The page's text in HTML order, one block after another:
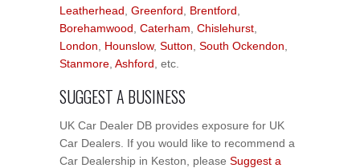
Leatherhead Greenford Brentford
Borehamwood Caterham Chislehurst
London
Hounslow, Sutton South Ockendon
Stanmore Ashford , etc.
SUGGEST A BUSINESS
UK Car Dealer DB provides exposure for UK
Car Dealers. If you would like to recommend a
Car Dealership in Keston, please Suggest a